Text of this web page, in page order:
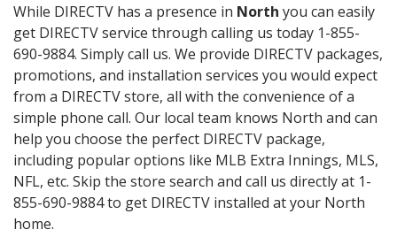
While DIRECTV has a presence in North you can easily
get DIRECTV service through calling us today 1-855-
690-9884. Simply call us. We provide DIRECTV packages,
promotions, and installation services you would expect
from a DIRECTV store, all with the convenience of a
simple phone call. Our local team knows North and can
help you choose the perfect DIRECTV package,
including popular options like MLB Extra Innings, MLS,
NFL, etc. Skip the store search and call us directly at 1-
855-690-9884 to get DIRECTV installed at your North
home.